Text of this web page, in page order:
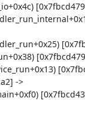
->